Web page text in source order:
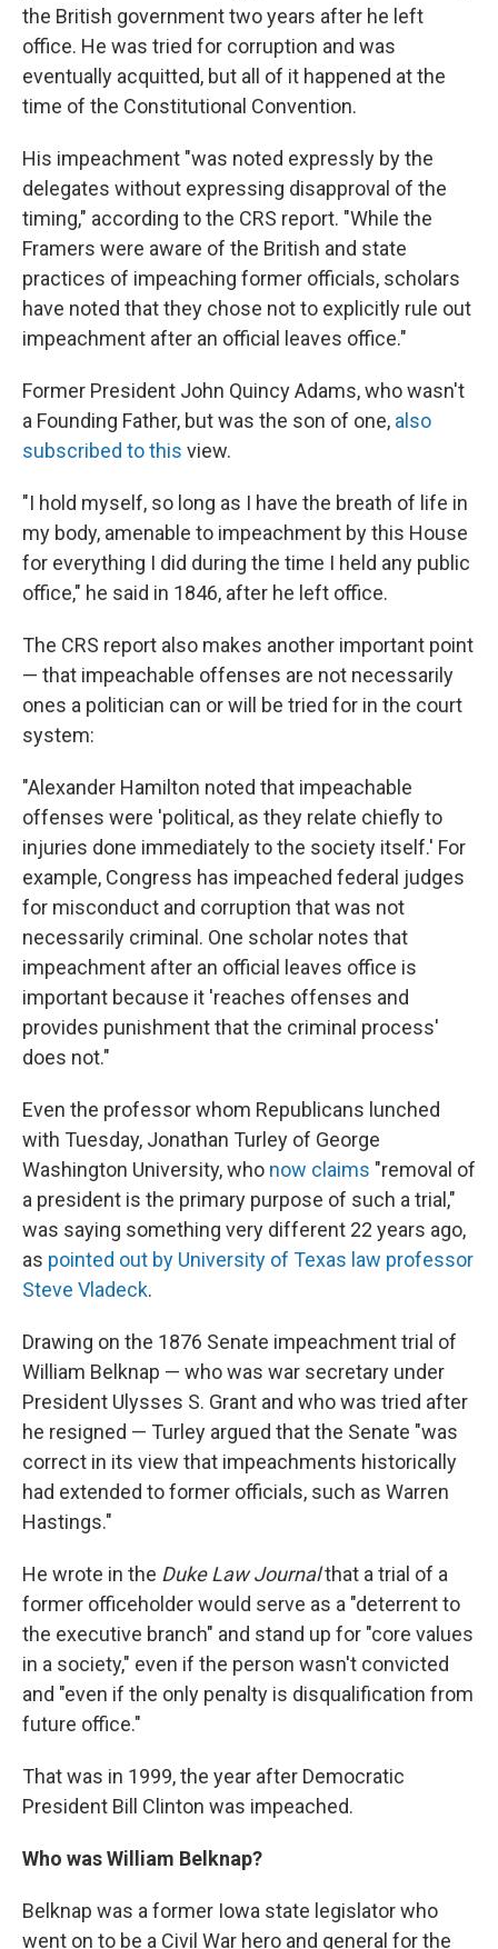
the British government two years after he left
office. He was tried for corruption and was
eventually acquitted, but all of it happened at the
time of the Constitutional Convention.
His impeachment "was noted expressly by the
delegates without expressing disapproval of the
timing," according to the CRS report. "While the
Framers were aware of the British and state
practices of impeaching former officials, scholars
have noted that they chose not to explicitly rule out
impeachment after an official leaves office."
Former President John Quincy Adams, who wasn't
a Founding Father, but was the son of one, also
subscribed to this view.
"I hold myself, so long as I have the breath of life in
my body, amenable to impeachment by this House
for everything I did during the time I held any public
office," he said in 1846, after he left office.
The CRS report also makes another important point
— that impeachable offenses are not necessarily
ones a politician can or will be tried for in the court
system:
"Alexander Hamilton noted that impeachable
offenses were 'political, as they relate chiefly to
injuries done immediately to the society itself.' For
example, Congress has impeached federal judges
for misconduct and corruption that was not
necessarily criminal. One scholar notes that
impeachment after an official leaves office is
important because it 'reaches offenses and
provides punishment that the criminal process'
does not."
Even the professor whom Republicans lunched
with Tuesday, Jonathan Turley of George
Washington University, who now claims "removal of
a president is the primary purpose of such a trial,"
was saying something very different 22 years ago,
as pointed out by University of Texas law professor
Steve Vladeck.
Drawing on the 1876 Senate impeachment trial of
William Belknap — who was war secretary under
President Ulysses S. Grant and who was tried after
he resigned — Turley argued that the Senate "was
correct in its view that impeachments historically
had extended to former officials, such as Warren
Hastings."
He wrote in the Duke Law Journalthat a trial of a
former officeholder would serve as a "deterrent to
the executive branch" and stand up for "core values
in a society," even if the person wasn't convicted
and "even if the only penalty is disqualification from
future office."
That was in 1999, the year after Democratic
President Bill Clinton was impeached.
Who was William Belknap?
Belknap was a former Iowa state legislator who
went on to be a Civil War hero and general for the